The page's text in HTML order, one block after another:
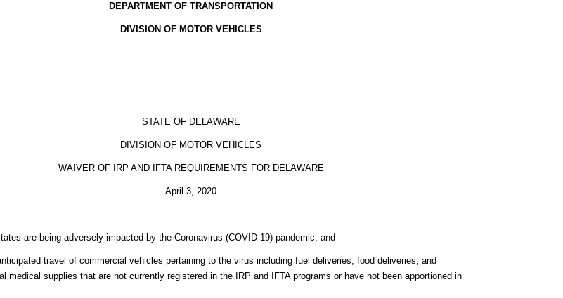
DEPARTMENT OF TRANSPORTATION
DIVISION OF MOTOR VEHICLES
STATE OF DELAWARE
DIVISION OF MOTOR VEHICLES
WAIVER OF IRP AND IFTA REQUIREMENTS FOR DELAWARE
April 3, 2020
are being adversely impacted by the Coronavirus (COVID-19) pandemic; and
travel of commercial vehicles pertaining to the virus including fuel deliveries, food deliveries, and
medical supplies that are not currently registered in the IRP and IFTA programs or have not been apportioned in